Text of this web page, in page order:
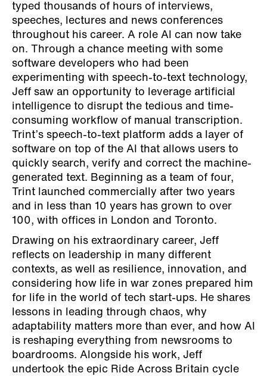
typed thousands of hours of interviews,
speeches, lectures and news conferences
throughout his career. A role AI can now take
on. Through a chance meeting with some
software developers who had been
experimenting with speech-to-text technology,
Jeff saw an opportunity to leverage artificial
intelligence to disrupt the tedious and time-
consuming workflow of manual transcription.
Trint’s speech-to-text platform adds a layer of
software on top of the AI that allows users to
quickly search, verify and correct the machine-
generated text. Beginning as a team of four,
Trint launched commercially after two years
and in less than 10 years has grown to over
100, with offices in London and Toronto.
Drawing on his extraordinary career, Jeff
reflects on leadership in many different
contexts, as well as resilience, innovation, and
considering how life in war zones prepared him
for life in the world of tech start-ups. He shares
lessons in leading through chaos, why
adaptability matters more than ever, and how AI
is reshaping everything from newsrooms to
boardrooms. Alongside his work, Jeff
undertook the epic Ride Across Britain cycle